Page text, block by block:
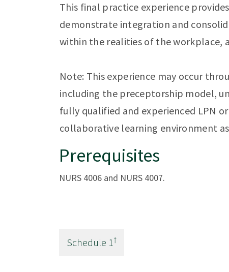
This final practice experience
demonstrate integration and
within the realities of the workplace,
Note: This experience may occur
including the preceptorship model,
fully qualified and experienced LPN
collaborative learning environment
Prerequisites
NURS 4006 and NURS 4007.
Schedule 1†